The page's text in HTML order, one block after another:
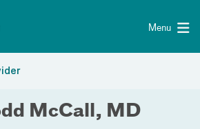
Menu
McCall, MD